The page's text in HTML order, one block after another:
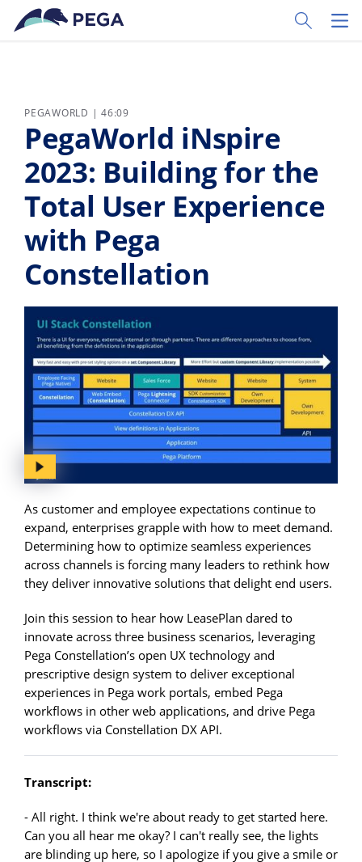
Zum Hauptinhalt wechseln
Toggle
PEGAWORLD | 46:09
PegaWorld iNspire
2023: Building for the
Total User Experience
with Pega
Constellation
As customer and employee expectations continue to
expand, enterprises grapple with how to meet demand.
Determining how to optimize seamless experiences
across channels is forcing many leaders to rethink how
they deliver innovative solutions that delight end users.
Join this session to hear how LeasePlan dared to
innovate across three business scenarios, leveraging
Pega Constellation’s open UX technology and
prescriptive design system to deliver exceptional
experiences in Pega work portals, embed Pega
workflows in other web applications, and drive Pega
workflows via Constellation DX API.
Transcript:
- All right. I think we're about ready to get started here.
Can you all hear me okay? I can't really see, the lights
are blinding up here, so I apologize if you give a smile or